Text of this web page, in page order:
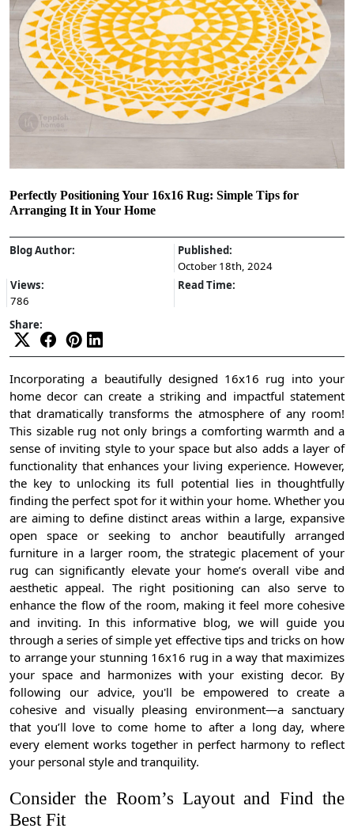
Perfectly Positioning Your 16x16 Rug: Simple Tips for
Arranging It in Your Home
Blog Author:
Published:
October 18th, 2024
Views:
786
Read Time:
Share:
Incorporating a beautifully designed 16x16 rug into your
home decor can create a striking and impactful statement
that dramatically transforms the atmosphere of any room!
This sizable rug not only brings a comforting warmth and a
sense of inviting style to your space but also adds a layer of
functionality that enhances your living experience. However,
the key to unlocking its full potential lies in thoughtfully
finding the perfect spot for it within your home. Whether you
are aiming to define distinct areas within a large, expansive
open space or seeking to anchor beautifully arranged
furniture in a larger room, the strategic placement of your
rug can significantly elevate your home’s overall vibe and
aesthetic appeal. The right positioning can also serve to
enhance the flow of the room, making it feel more cohesive
and inviting. In this informative blog, we will guide you
through a series of simple yet effective tips and tricks on how
to arrange your stunning 16x16 rug in a way that maximizes
your space and harmonizes with your existing decor. By
following our advice, you'll be empowered to create a
cohesive and visually pleasing environment—a sanctuary
that you’ll love to come home to after a long day, where
every element works together in perfect harmony to reflect
your personal style and tranquility.
Consider the Room’s Layout and Find the
Best Fit